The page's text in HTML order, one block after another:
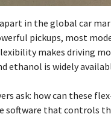
in the global car
pickups, most
makes driving
ethanol is widely
ask: how can these
software that controls